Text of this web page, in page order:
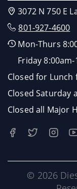
3072 N 750 E
801-927-4600
Mon-Thurs
Friday 8:00am-
Closed for Lunch
Closed Saturday
Closed all Major
© 2026